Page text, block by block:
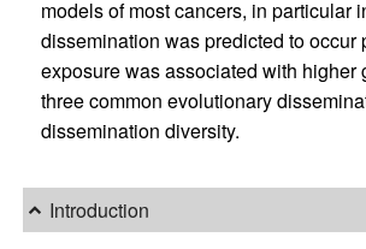
models of most cancers, in
dissemination was predicted to
exposure was associated with
three common evolutionary
dissemination diversity.
Introduction